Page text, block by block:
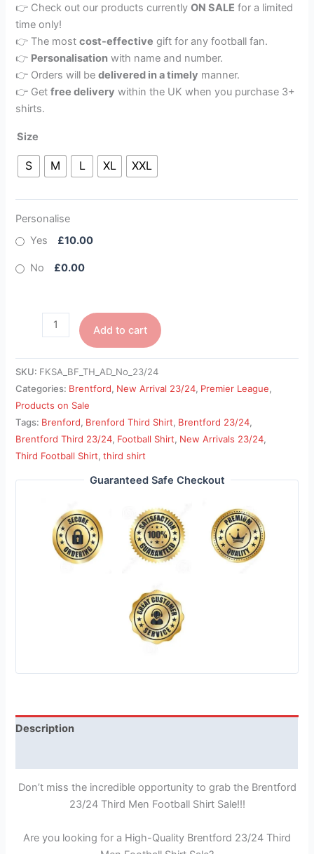
👉 Check out our products currentlyON SALE for a limited
time only!
👉 The mostcost-effective gift for any football fan.
👉 Personalisation with name and number.
👉 Orders will bedelivered in a timely manner.
👉 Getfree delivery within the UK when you purchase 3+
shirts.
Size
S M L XL XXL
Personalise
Yes
£10.00
No £0.00
Add to cart
SKU: FKSA_BF_TH_AD_No_23/24
Categories: Brentford, New Arrival 23/24, Premier League,
Products on Sale
Tags: Brenford, Brenford Third Shirt, Brentford 23/24,
Brentford Third 23/24, Football Shirt, New Arrivals 23/24,
Third Football Shirt,third shirt
Guaranteed Safe Checkout
Description
Don’t miss the incredible opportunity to grab the Brentford
23/24 Third Men Football Shirt Sale!!!
Are you looking for a High-Quality Brentford 23/24 Third